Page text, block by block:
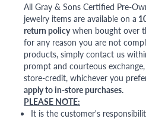
All Gray & Sons Certified Pre-
jewelry items are available on a
return policywhen bought over
for any reason you are not
products, simply contact us
prompt and courteous
store-credit, whichever you
apply to in-store purchases.
PLEASE NOTE:
It is the customer's